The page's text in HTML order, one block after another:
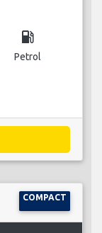
local_gas_station
Petrol
COMPACT